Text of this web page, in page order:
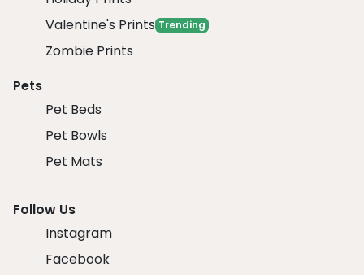
Valentine's Prints Trending
Zombie Prints
Pets
Pet Beds
Pet Bowls
Pet Mats
Follow Us
Instagram
Facebook